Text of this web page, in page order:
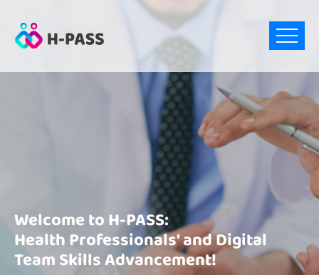
Welcome to H-PASS:
Health Professionals' and Digital
Team Skills Advancement!